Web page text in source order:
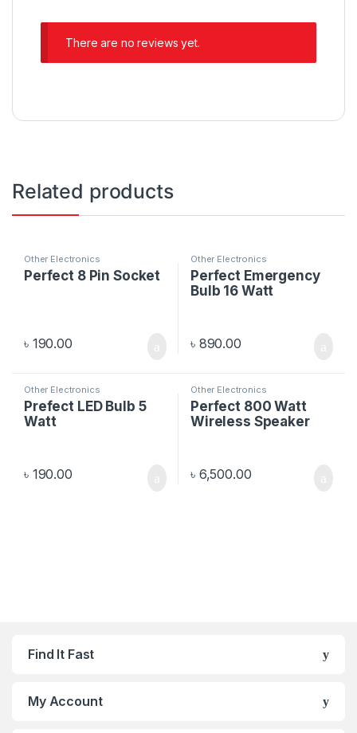
There are no reviews yet.
Related products
Other Electronics
Perfect 8 Pin Socket
৳ 190.00
Other Electronics
Perfect Emergency
Bulb 16 Watt
৳ 890.00
Other Electronics
Prefect LED Bulb 5
Watt
৳ 190.00
Other Electronics
Perfect 800 Watt
Wireless Speaker
৳ 6,500.00
Find It Fast
My Account